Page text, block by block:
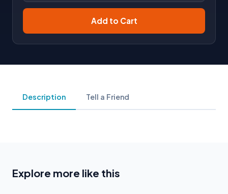
Add to Cart
Description Tell a Friend
Explore more like this